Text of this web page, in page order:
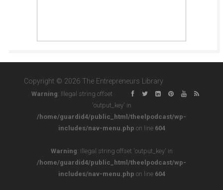
Copyright © 2026 The Entrepreneurs Library
Warning: Illegal string offset
'output_key' in
/home/guardid4/public_html/theelpodcast/wp-
includes/nav-menu.php on line 604
Warning: Illegal string offset 'output_key' in
/home/guardid4/public_html/theelpodcast/wp-
includes/nav-menu.php on line 604